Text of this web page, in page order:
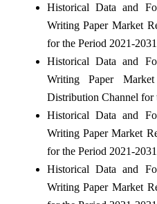
Historical Data and
Writing Paper Market
for the Period 2021-2031
Historical Data and
Writing Paper
Distribution Channel for
Historical Data and
Writing Paper Market
for the Period 2021-2031
Historical Data and
Writing Paper Market